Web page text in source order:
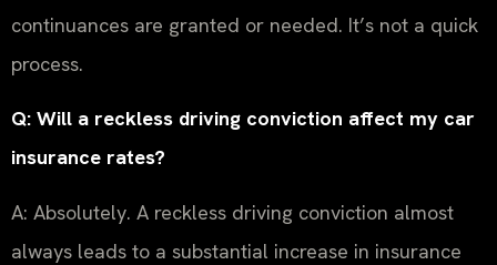
continuances are granted or needed. It’s not a quick
process.
Q: Will a reckless driving conviction affect my car
insurance rates?
A: Absolutely. A reckless driving conviction almost
always leads to a substantial increase in insurance